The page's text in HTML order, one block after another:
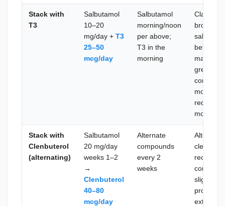
Stack with
T3
Salbutamol
10–20
mg/day + T3
25–50
mcg/day
Salbutamol
morning/noon
per above;
T3 in the
morning
Classic
broad
beta-2
mass
greater
more
requires
mcg,
Stack with
Clenbuterol
(alternating)
Salbutamol
20 mg/day
weeks 1–2
→
Clenbuterol
40–80
mcg/day
Alternate
compounds
every 2
weeks
receptor
slightly
profile;